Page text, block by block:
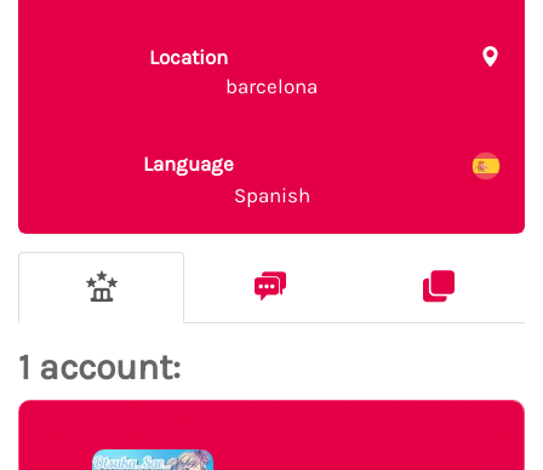
Location
barcelona
Language
Spanish
1 account: